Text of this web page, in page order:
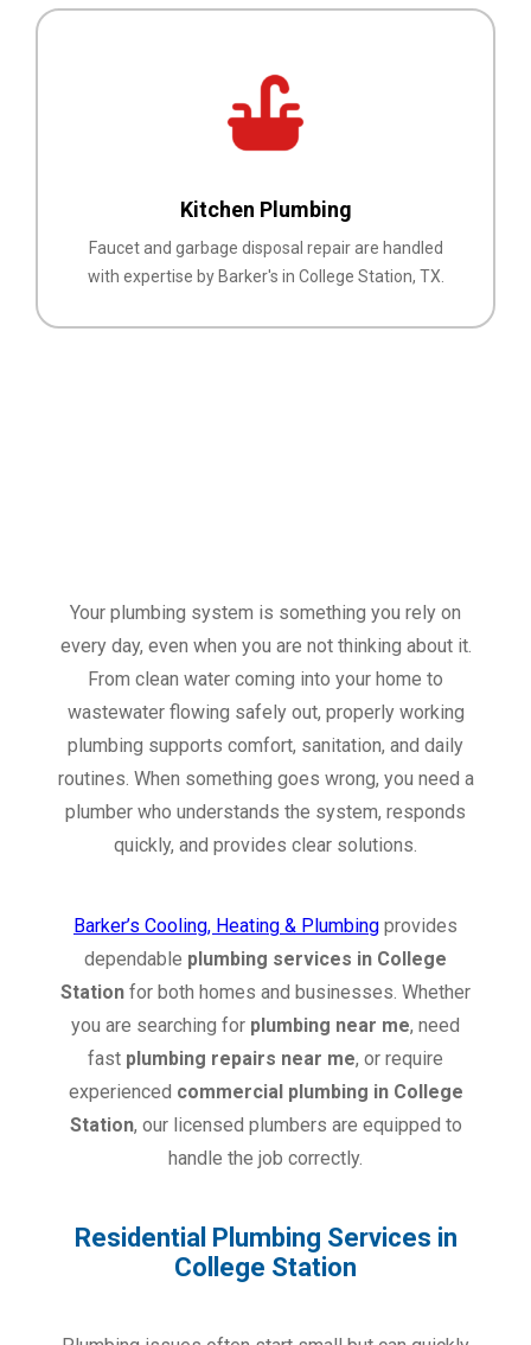
Kitchen Plumbing
Faucet and garbage disposal repair are handled
with expertise by Barker's in College Station, TX.
Your plumbing system is something you rely on
every day, even when you are not thinking about it.
From clean water coming into your home to
wastewater flowing safely out, properly working
plumbing supports comfort, sanitation, and daily
routines. When something goes wrong, you need a
plumber who understands the system, responds
quickly, and provides clear solutions.
Barker’s Cooling, Heating & Plumbing provides
dependable plumbing services in College
Station for both homes and businesses. Whether
you are searching for plumbing near me, need
fast plumbing repairs near me, or require
experienced commercial plumbing in College
Station, our licensed plumbers are equipped to
handle the job correctly.
Residential Plumbing Services in
College Station